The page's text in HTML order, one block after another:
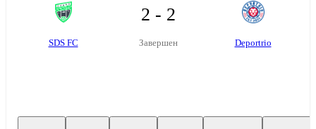
SDS FC
2 - 2
Завершен Deportrio